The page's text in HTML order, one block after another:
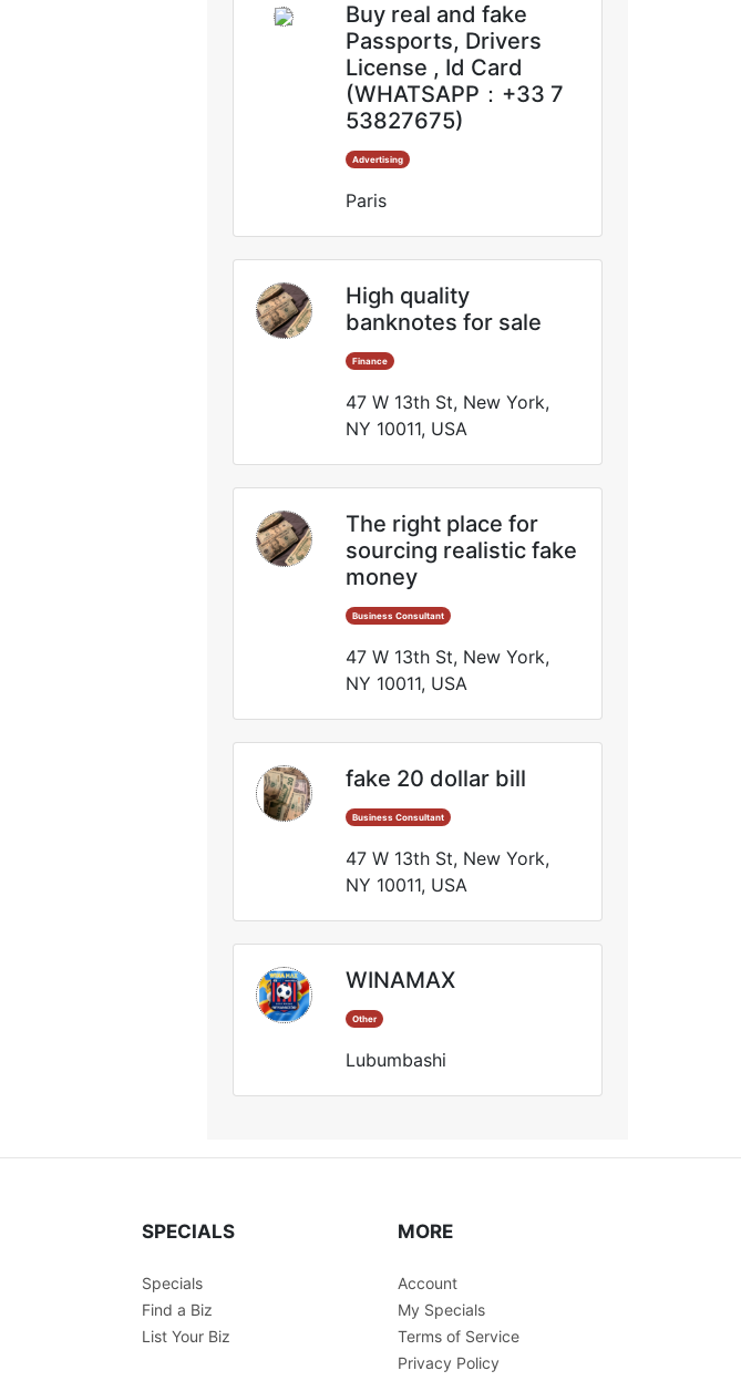
Buy real and fake
Passports, Drivers
License , Id Card
(WHATSAPP：+33 7
53827675)
Advertising
Paris
High quality
banknotes for sale
Finance
47 W 13th St, New York,
NY 10011, USA
The right place for
sourcing realistic fake
money
Business Consultant
47 W 13th St, New York,
NY 10011, USA
fake 20 dollar bill
Business Consultant
47 W 13th St, New York,
NY 10011, USA
WINAMAX
Other
Lubumbashi
SPECIALS
Specials
Find a Biz
List Your Biz
MORE
Account
My Specials
Terms of Service
Privacy Policy